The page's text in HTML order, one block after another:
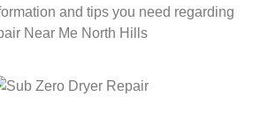
and tips you need regarding
Near Me North Hills